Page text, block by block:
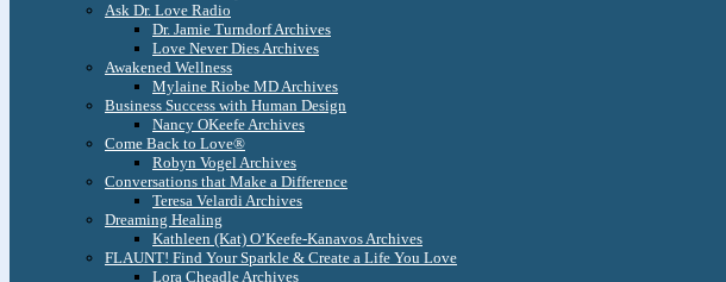
Ask Dr. Love Radio
Dr. Jamie Turndorf Archives
Love Never Dies Archives
Awakened Wellness
Mylaine Riobe MD Archives
Business Success with Human Design
Nancy OKeefe Archives
Come Back to Love®
Robyn Vogel Archives
Conversations that Make a Difference
Teresa Velardi Archives
Dreaming Healing
Kathleen (Kat) O’Keefe-Kanavos Archives
FLAUNT! Find Your Sparkle & Create a Life You Love
Lora Cheadle Archives